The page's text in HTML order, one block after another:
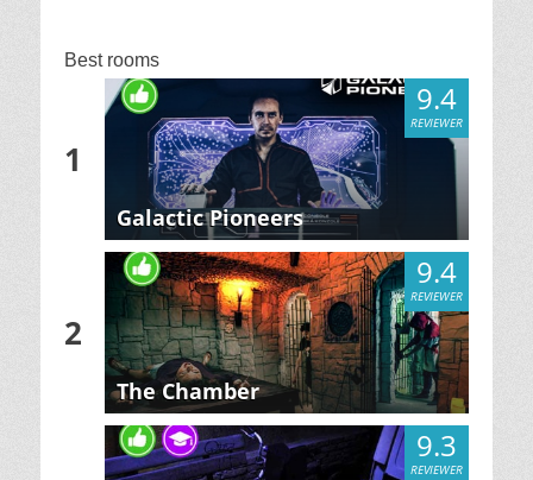
Best rooms
1
9.4
REVIEWER
Galactic Pioneers
2
9.4
REVIEWER
The Chamber
9.3
REVIEWER